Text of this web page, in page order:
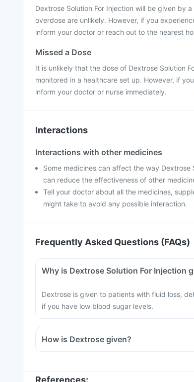
Dextrose Solution For Injection will be given by
overdose are unlikely. However, if you
inform your doctor or reach out to the nearest
Missed a Dose
It is unlikely that the dose of Dextrose Solution
monitored in a healthcare set up. However, if
inform your doctor or nurse immediately.
Interactions
Interactions with other medicines
Some medicines can affect the way
can reduce the effectiveness of other
Tell your doctor about all the medicines,
might take to avoid any possible interaction.
Frequently Asked Questions (FAQs)
Why is Dextrose Solution For Injection
Dextrose is given to patients with fluid loss,
if you have low blood sugar levels.
How is Dextrose given?
References: